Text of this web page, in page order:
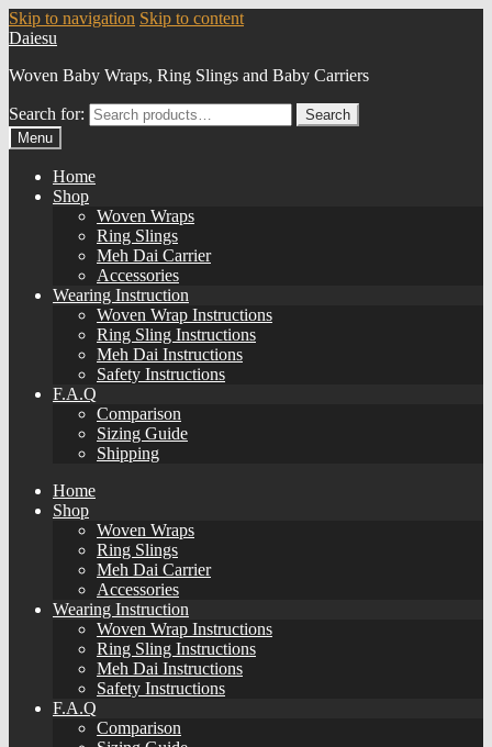
Skip to navigation Skip to content
Daiesu
Woven Baby Wraps, Ring Slings and Baby Carriers
Search for:
Search
Menu
Home
Shop
Woven Wraps
Ring Slings
Meh Dai Carrier
Accessories
Wearing Instruction
Woven Wrap Instructions
Ring Sling Instructions
Meh Dai Instructions
Safety Instructions
F.A.Q
Comparison
Sizing Guide
Shipping
Home
Shop
Woven Wraps
Ring Slings
Meh Dai Carrier
Accessories
Wearing Instruction
Woven Wrap Instructions
Ring Sling Instructions
Meh Dai Instructions
Safety Instructions
F.A.Q
Comparison